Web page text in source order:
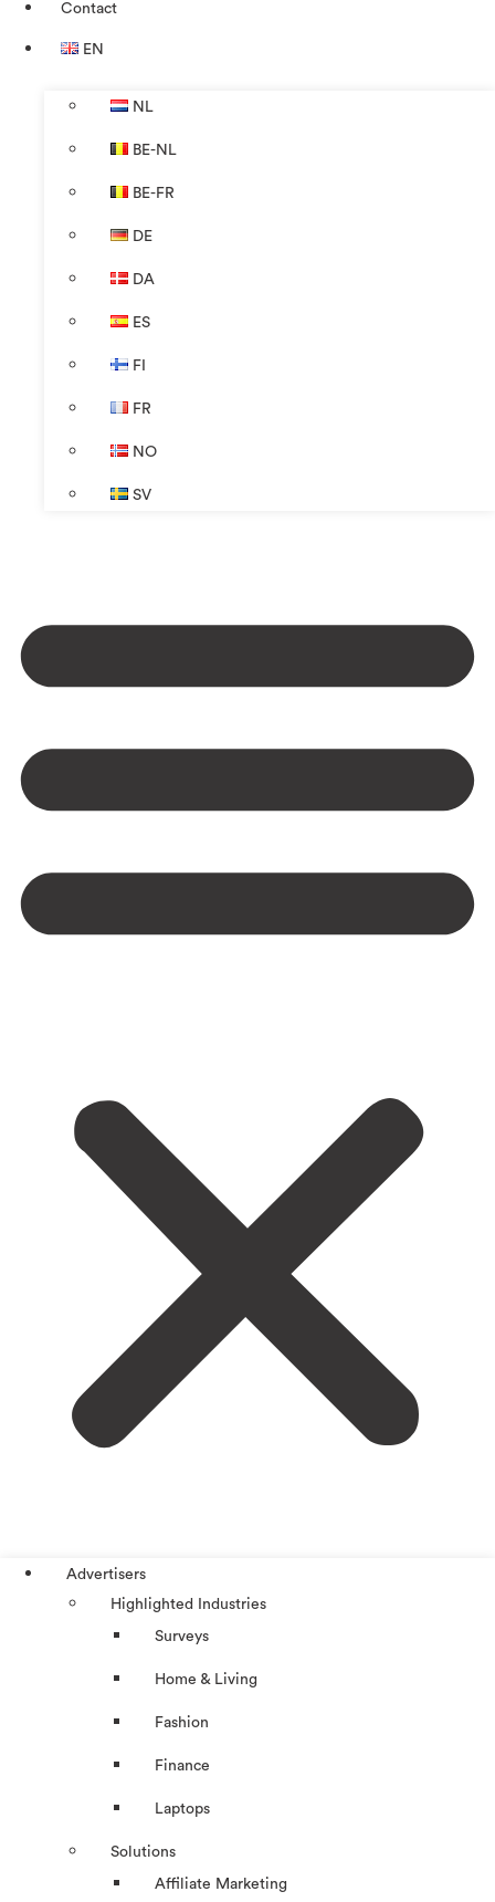
Contact
EN
NL
BE-NL
BE-FR
DE
DA
ES
FI
FR
NO
SV
Advertisers
Highlighted Industries
Surveys
Home & Living
Fashion
Finance
Laptops
Solutions
Affiliate Marketing